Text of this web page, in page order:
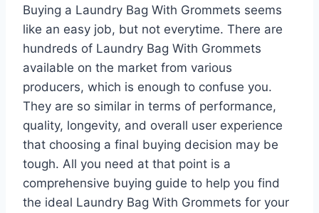
Buying a Laundry Bag With Grommets seems
like an easy job, but not everytime. There are
hundreds of Laundry Bag With Grommets
available on the market from various
producers, which is enough to confuse you.
They are so similar in terms of performance,
quality, longevity, and overall user experience
that choosing a final buying decision may be
tough. All you need at that point is a
comprehensive buying guide to help you find
the ideal Laundry Bag With Grommets for your